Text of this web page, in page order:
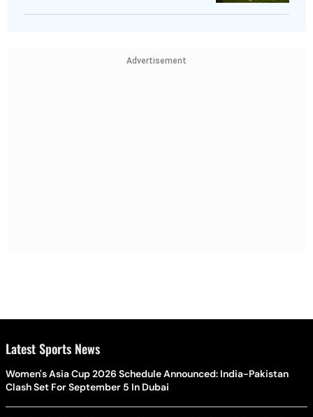
Advertisement
Latest Sports News
Women's Asia Cup 2026 Schedule Announced: India-Pakistan
Clash Set For September 5 In Dubai